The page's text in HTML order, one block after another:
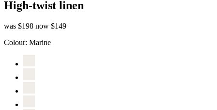
High-twist linen
was $198 now $149
Colour: Marine